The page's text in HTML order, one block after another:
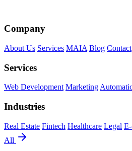
Company
About Us Services MAIA Blog Contact
Services
Web Development Marketing
Industries
Real Estate Fintech Healthcare Legal
All